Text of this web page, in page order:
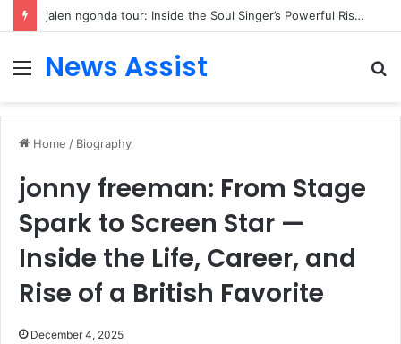
jalen ngonda tour: Inside the Soul Singer’s Powerful Rise From Intimate Stages to Global Venues
Menu
News Assist
Home / Biography
jonny freeman: From Stage
Spark to Screen Star —
Inside the Life, Career, and
Rise of a British Favorite
December 4, 2025